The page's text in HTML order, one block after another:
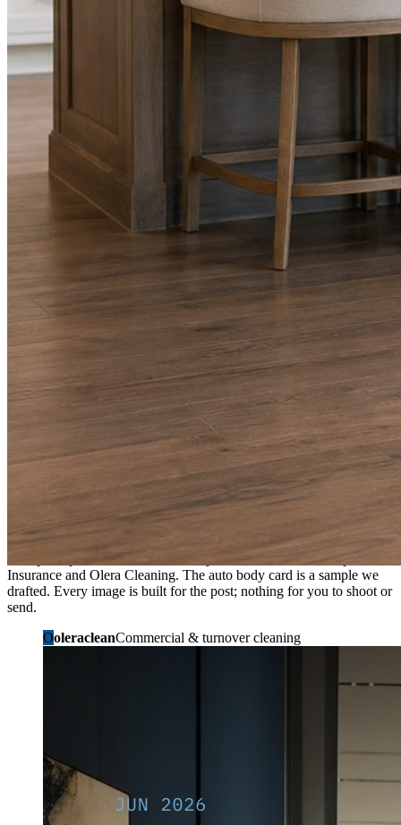
Facts, voice, image quality, and stock phrasing get checked before
anything reaches Facebook or Instagram.
You are the source of truth. The posting is ours.
A post every day. More when you send
Base rhythm
A fresh post every day.
Written and designed in your brand, with photography generated for
the day’s topic. The feed fills even in the weeks you send nothing.
As you send
Every photo becomes a post.
A shot from the truck, the chair, or the job site gets written up and
published within a day. Before, progress, and after stories from the
photos already on your phone.
Send nothing for a month and the feed still fills, photography and
What shows up for your business.
Real posts published for New Hampshire clients Aron Compton
Insurance and Olera Cleaning. The auto body card is a sample we
drafted. Every image is built for the post; nothing for you to shoot or
send.
OoleracleanCommercial & turnover cleaning